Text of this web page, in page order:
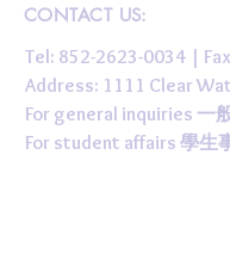
CONTACT US:
Tel: 852-2623-0034 |
Address: 1111 Clear
For general inquiries 一
For student affairs 學生